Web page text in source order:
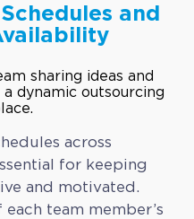
and
across
for keeping
and motivated.
team member’s